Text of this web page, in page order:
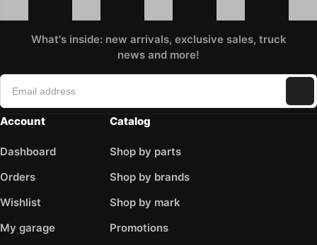
What's inside: new arrivals, exclusive sales, truck
news and more!
Account
Dashboard
Orders
Wishlist
My garage
Catalog
Shop by parts
Shop by brands
Shop by mark
Promotions